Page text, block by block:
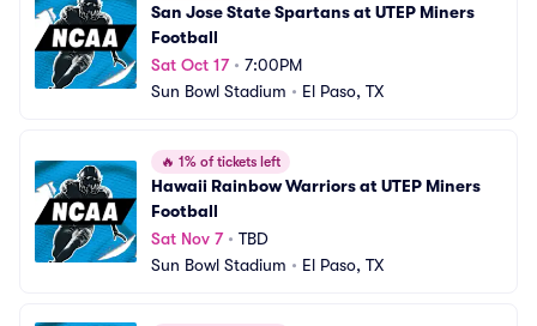
San Jose State Spartans at UTEP Miners
Football
Sat Oct 17• 7:00PM
Sun Bowl Stadium • El Paso, TX
🔥 1% of tickets left
Hawaii Rainbow Warriors at UTEP Miners
Football
Sat Nov 7• TBD
Sun Bowl Stadium • El Paso, TX